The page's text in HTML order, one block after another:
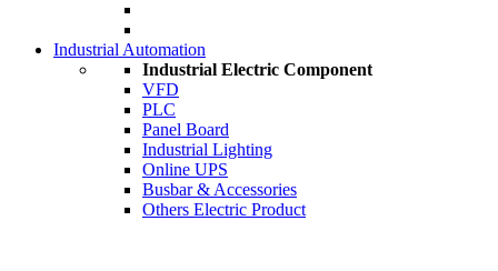
Industrial Automation
Industrial Electric Component
VFD
PLC
Panel Board
Industrial Lighting
Online UPS
Busbar & Accessories
Others Electric Product